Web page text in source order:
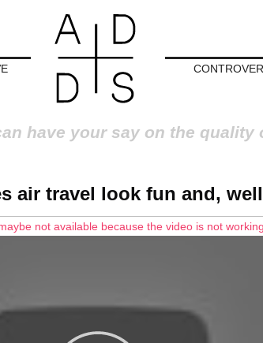
have your say on the
air travel look fun and,
not available because the video is not working